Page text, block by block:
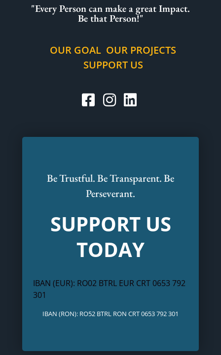
"Every Person can make a great Impact.
Be that Person!"
OUR GOAL OUR PROJECTS
SUPPORT US
Be Trustful. Be Transparent. Be
Perseverant.
SUPPORT US
TODAY
IBAN (EUR): RO02 BTRL EUR CRT 0653 792
301
IBAN (RON): RO52 BTRL RON CRT 0653 792 301